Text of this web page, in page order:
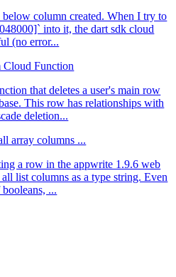
called
column created. When I try to
into it, the dart sdk cloud
(no error...
Cloud Function
that deletes a user's main row
This row has relationships with
deletion...
array columns ...
a row in the appwrite 1.9.6 web
list columns as a type string. Even
...